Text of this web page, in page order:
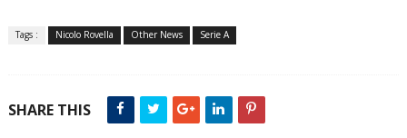
Tags : Nicolo Rovella Other News Serie A
SHARE THIS